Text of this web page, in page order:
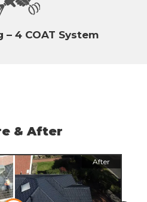
4 COAT System
& After
After